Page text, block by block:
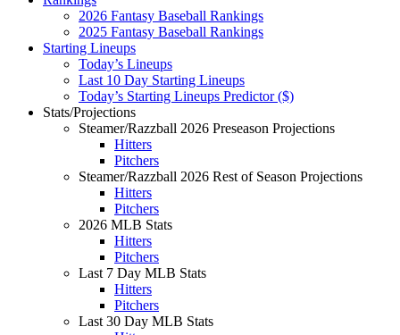
2026 Fantasy Baseball Rankings
2025 Fantasy Baseball Rankings
Starting Lineups
Today’s Lineups
Last 10 Day Starting Lineups
Today’s Starting Lineups Predictor ($)
Stats/Projections
Steamer/Razzball 2026 Preseason Projections
Hitters
Pitchers
Steamer/Razzball 2026 Rest of Season Projections
Hitters
Pitchers
2026 MLB Stats
Hitters
Pitchers
Last 7 Day MLB Stats
Hitters
Pitchers
Last 30 Day MLB Stats